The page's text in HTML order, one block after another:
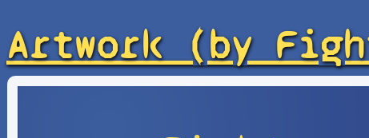
Artwork (by